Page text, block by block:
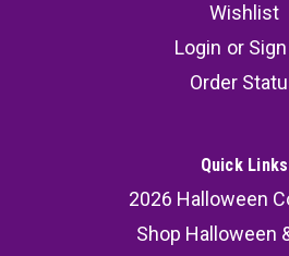
Wishlist
Login or
Order
Quick Links
2026 Halloween
Shop Halloween